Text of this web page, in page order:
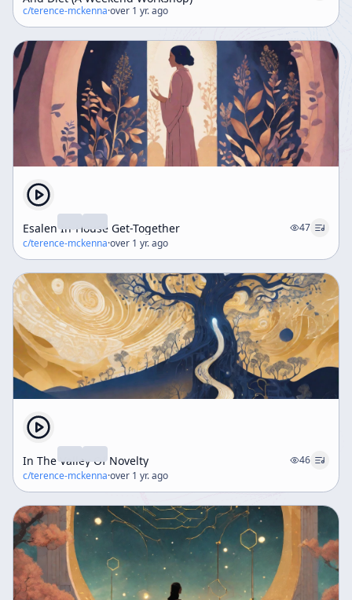
c/terence-mckenna·over 1 yr. ago
Esalen In-House Get-Together
47
c/terence-mckenna·over 1 yr. ago
In The Valley Of Novelty
46
c/terence-mckenna·over 1 yr. ago